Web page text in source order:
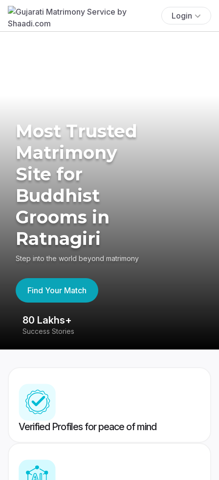
Login
Most Trusted
Matrimony
Site for
Buddhist
Grooms in
Ratnagiri
Step into the world beyond matrimony
Find Your Match
80 Lakhs+
Success Stories
Verified Profiles for peace of mind